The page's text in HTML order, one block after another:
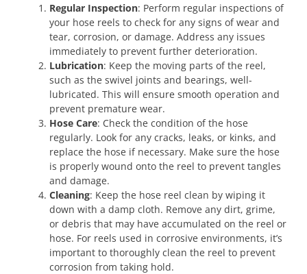
Regular Inspection: Perform regular inspections of
your hose reels to check for any signs of wear and
tear, corrosion, or damage. Address any issues
immediately to prevent further deterioration.
Lubrication: Keep the moving parts of the reel,
such as the swivel joints and bearings, well-
lubricated. This will ensure smooth operation and
prevent premature wear.
Hose Care: Check the condition of the hose
regularly. Look for any cracks, leaks, or kinks, and
replace the hose if necessary. Make sure the hose
is properly wound onto the reel to prevent tangles
and damage.
Cleaning: Keep the hose reel clean by wiping it
down with a damp cloth. Remove any dirt, grime,
or debris that may have accumulated on the reel or
hose. For reels used in corrosive environments, it’s
important to thoroughly clean the reel to prevent
corrosion from taking hold.